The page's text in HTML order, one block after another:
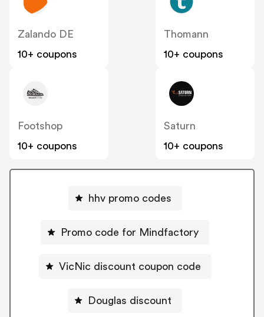
Zalando DE
10+ coupons
Thomann
10+ coupons
Footshop
10+ coupons
Saturn
10+ coupons
hhv promo codes
Promo code for Mindfactory
VicNic discount coupon code
Douglas discount